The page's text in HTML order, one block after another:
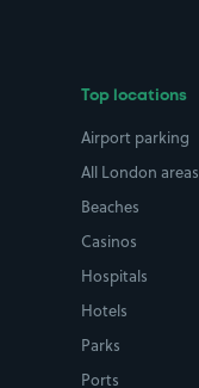
Top locations
Airport parking
All London areas
Beaches
Casinos
Hospitals
Hotels
Parks
Ports